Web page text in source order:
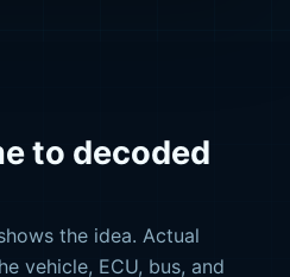
to decoded
the idea. Actual
vehicle, ECU, bus, and